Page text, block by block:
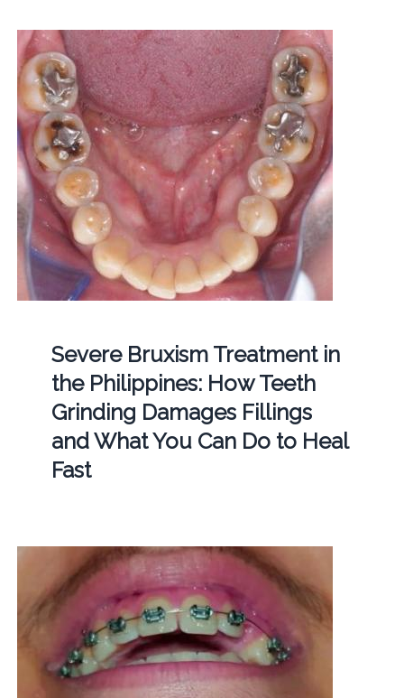
Severe Bruxism Treatment in
the Philippines: How Teeth
Grinding Damages Fillings
and What You Can Do to Heal
Fast